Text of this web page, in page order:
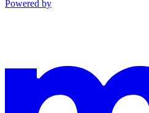
Powered by